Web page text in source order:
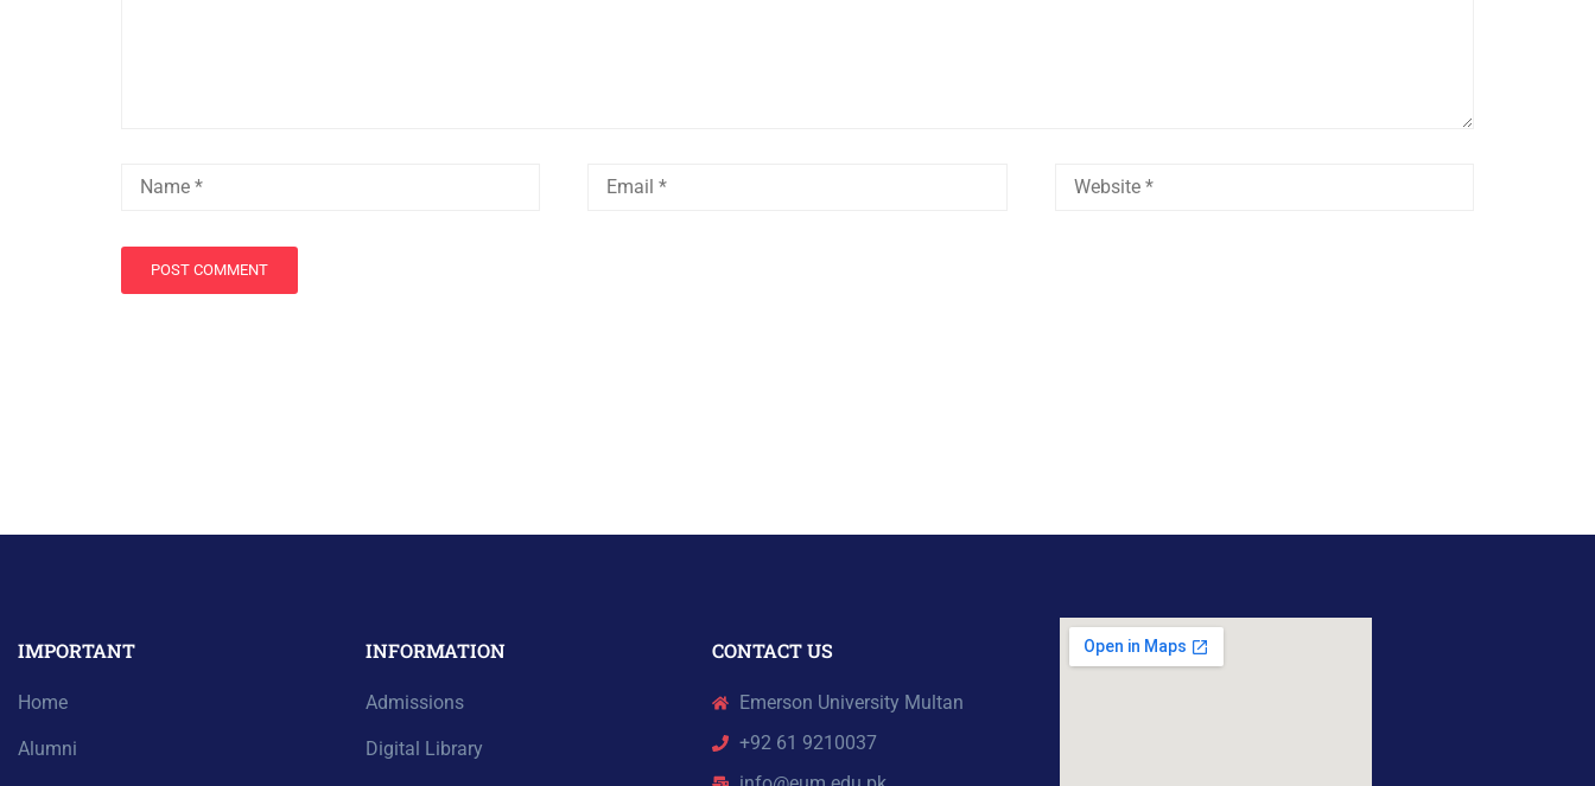
IMPORTANT
Home
Alumni
INFORMATION
Admissions
Digital Library
CONTACT US
Emerson University Multan
+92 61 9210037